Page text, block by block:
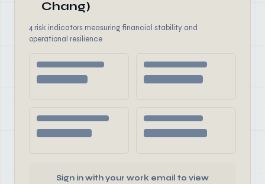
Chang)
4 risk indicators measuring financial stability and
operational resilience
Sign in with your work email to view